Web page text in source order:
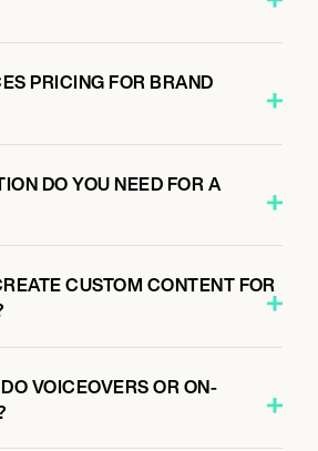
PRICING FOR BRAND
DO YOU NEED FOR A
CUSTOM CONTENT FOR
VOICEOVERS OR ON-